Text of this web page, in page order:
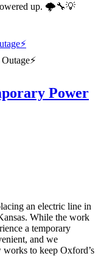
up. 🌩️🔧💡
Power
an electric line in
While the work
a temporary
and we
to keep Oxford’s